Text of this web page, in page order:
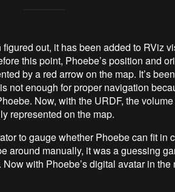
out, it has been added to RViz
this point, Phoebe’s position and
by a red arrow on the map. It’s
not enough for proper navigation
Now, with the URDF, the
represented on the map.
to gauge whether Phoebe can fit in
around manually, it was a guessing
with Phoebe’s digital avatar in the